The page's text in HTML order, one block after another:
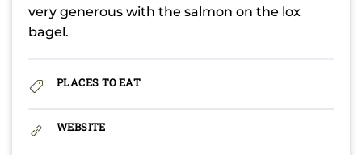
very generous with the salmon on the lox
bagel.
PLACES TO EAT
WEBSITE